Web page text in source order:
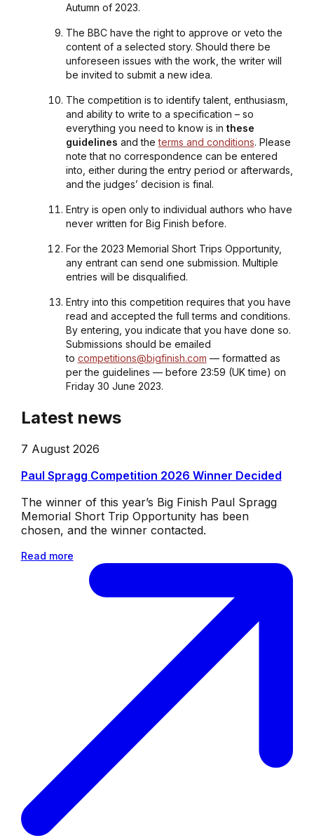
Autumn of 2023.
The BBC have the right to approve or veto the
content of a selected story. Should there be
unforeseen issues with the work, the writer will
be invited to submit a new idea.
The competition is to identify talent, enthusiasm,
and ability to write to a specification – so
everything you need to know is in these
guidelines and theterms and conditions. Please
note that no correspondence can be entered
into, either during the entry period or afterwards,
and the judges’ decision is final.
Entry is open only to individual authors who have
never written for Big Finish before.
For the 2023 Memorial Short Trips Opportunity,
any entrant can send one submission. Multiple
entries will be disqualified.
Entry into this competition requires that you have
read and accepted the full terms and conditions.
By entering, you indicate that you have done so.
Submissions should be emailed
to competitions@bigfinish.com — formatted as
per the guidelines — before 23:59 (UK time) on
Friday 30 June 2023.
Latest news
7 August 2026
Paul Spragg Competition 2026 Winner Decided
The winner of this year’s Big Finish Paul Spragg
Memorial Short Trip Opportunity has been
chosen, and the winner contacted.
Read more